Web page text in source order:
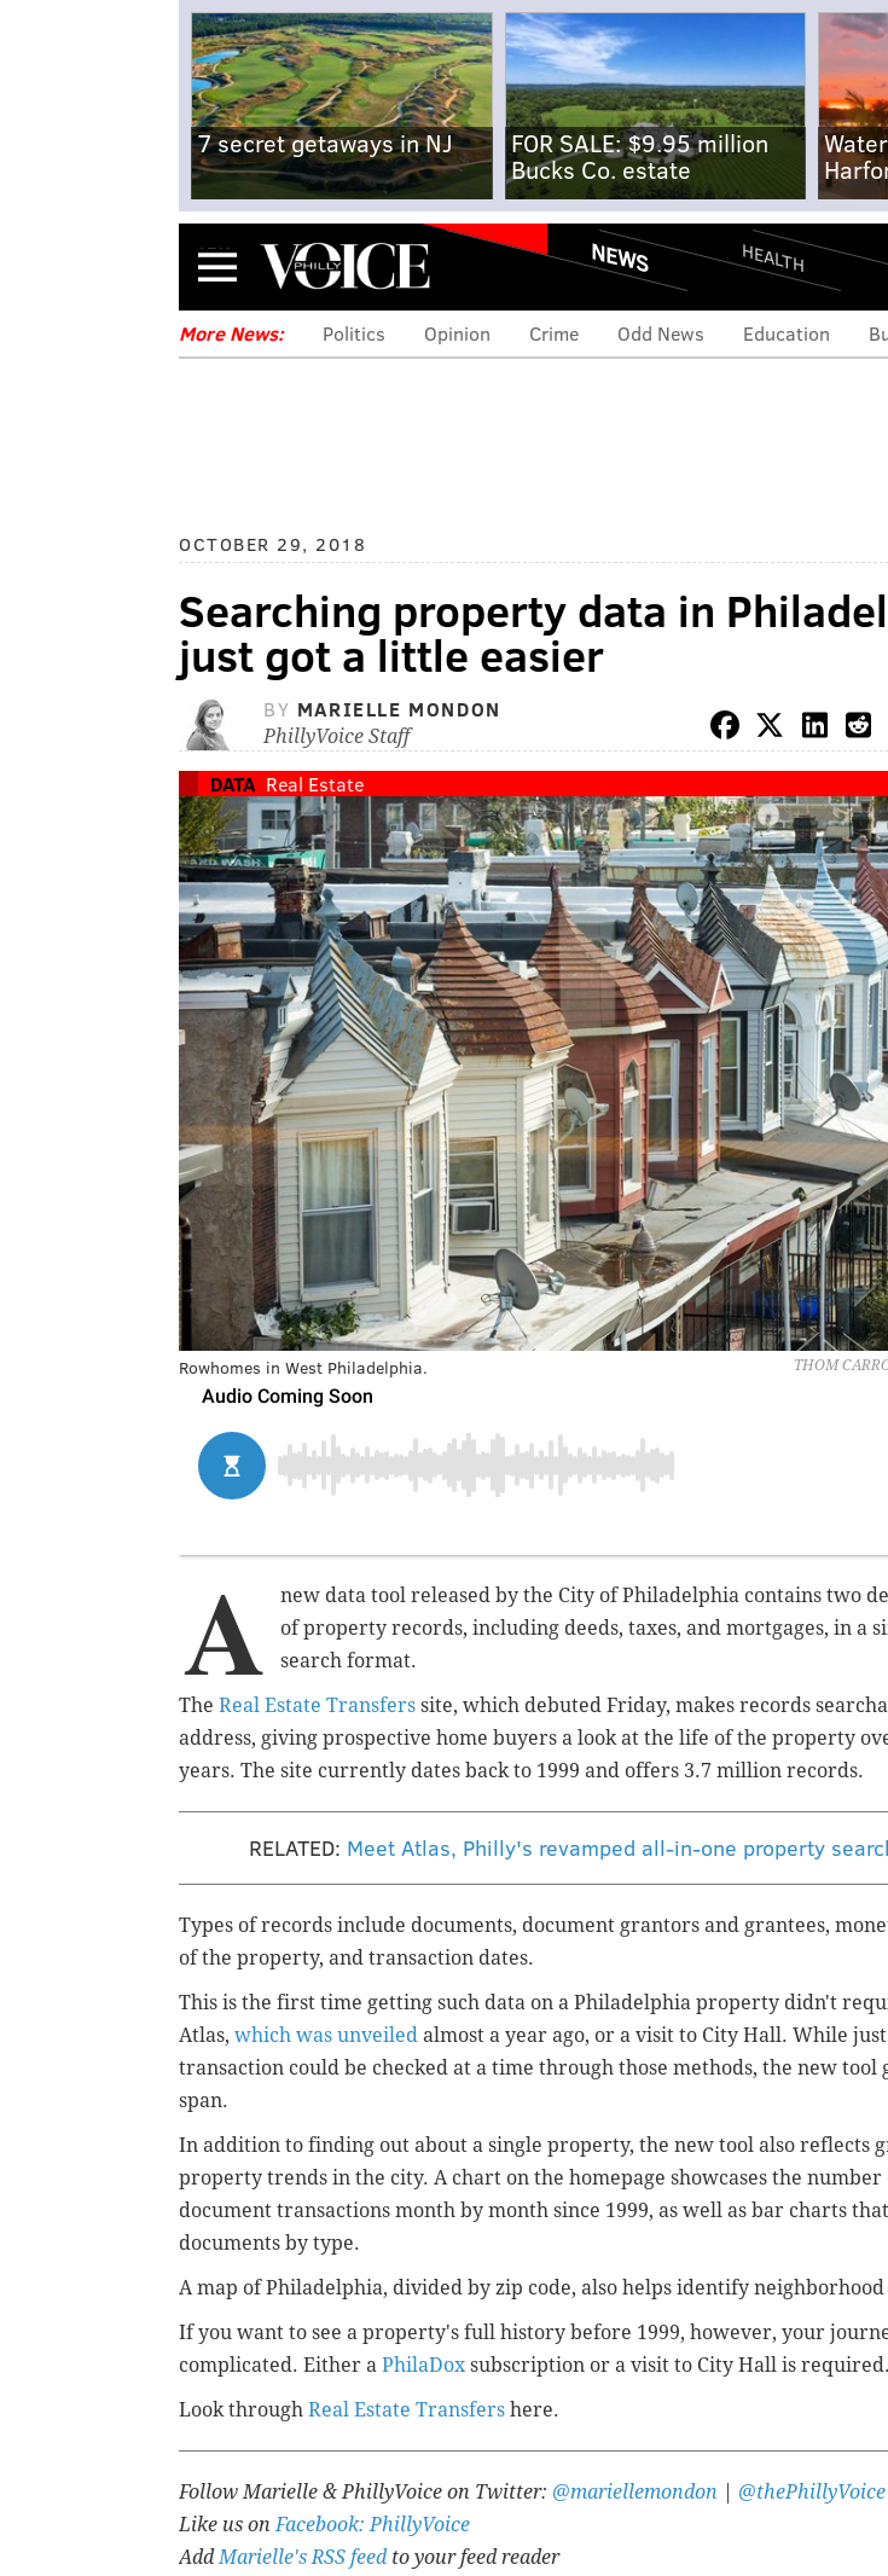
7 secret getaways in NJ
FOR SALE: $9.95 million
Bucks Co. estate
Menu NEWS HEALTH
More News: Politics Opinion Crime Odd News Education
OCTOBER 29, 2018
Searching property data in
just got a little easier
BY MARIELLE MONDON
PhillyVoice Staff
DATA Real Estate
THOM
Rowhomes in West Philadelphia.
A
new data tool released by the City of Philadelphia contains two
ofproperty records, including deeds, taxes, and mortgages, in a
search format.
The Real Estate Transfers site, which debuted Friday, makes records
address, giving prospective home buyers a look at the life of the property
years. The site currently dates back to 1999 and offers 3.7 million records.
RELATED: Meet Atlas, Philly's revamped all-in-one property
Types of records include documents, document grantors and grantees,
of the property, and transaction dates.
This is the first time getting such data on a Philadelphia property didn't
Atlas, which was unveiled almost a year ago, or a visit to City Hall. While
transaction could be checked at a time through those methods, the new tool
span.
In addition to finding out about a single property, the new tool also reflects
property trends in the city. A chart on the homepage showcases the
document transactions month by month since 1999, as well as bar charts
documents by type.
A map of Philadelphia, divided by zip code, also helps identify
If you want to see a property's full history before 1999, however, your
complicated. Either a PhilaDoxsubscription or a visit to City Hall is required.
Look through Real Estate Transfers here.
Follow Marielle & PhillyVoice on Twitter: @mariellemondon
@thePhillyVoice
Like us onFacebook: PhillyVoice
AddMarielle's RSS feedto your feed reader